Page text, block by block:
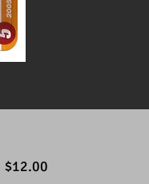
$12.00Price